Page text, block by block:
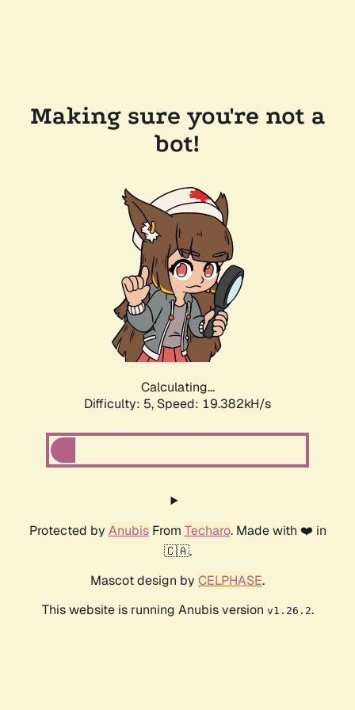
Making sure you're not a
bot!
Calculating...
Difficulty: 5, Speed: 19.382kH/s
Protected by AnubisFrom Techaro. Made with ❤️ in
🇨🇦.
Mascot design by CELPHASE.
This website is running Anubis version v1.26.2.